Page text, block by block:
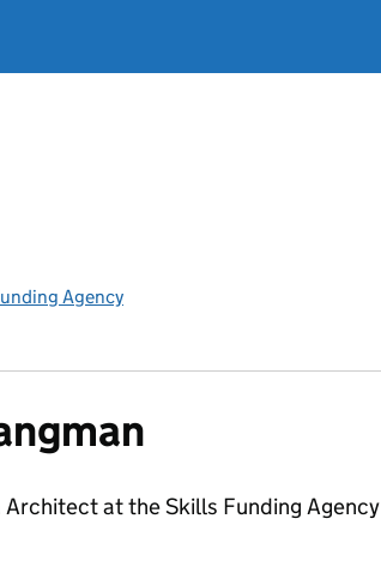
Agency
Architect at the Skills Funding Agency